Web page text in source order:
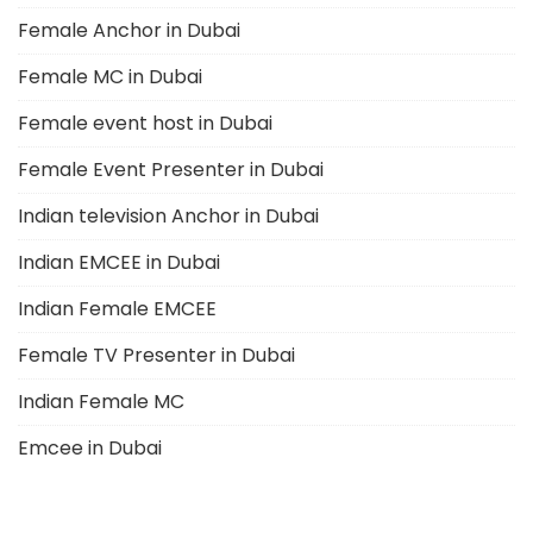
Female Anchor in Dubai
Female MC in Dubai
Female event host in Dubai
Female Event Presenter in Dubai
Indian television Anchor in Dubai
Indian EMCEE in Dubai
Indian Female EMCEE
Female TV Presenter in Dubai
Indian Female MC
Emcee in Dubai